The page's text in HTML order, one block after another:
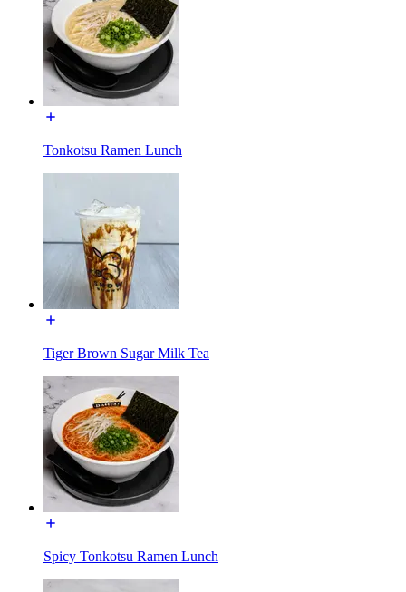
Tonkotsu Ramen Lunch
Tiger Brown Sugar Milk Tea
Spicy Tonkotsu Ramen Lunch